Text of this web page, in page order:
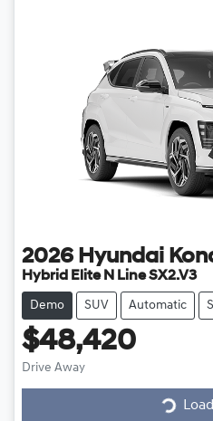
2026 Hyundai
Hybrid Elite N Line SX2.V3
Demo SUV Automatic
$48,420
Drive Away Loading...